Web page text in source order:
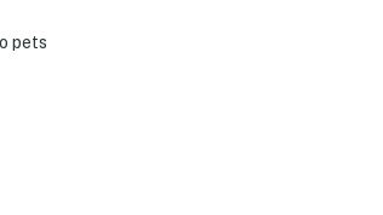
pets